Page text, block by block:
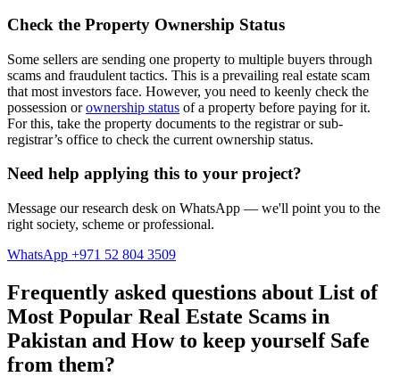
Check the Property Ownership Status
Some sellers are sending one property to multiple buyers through
scams and fraudulent tactics. This is a prevailing real estate scam
that most investors face. However, you need to keenly check the
possession orownership status of a property before paying for it.
For this, take the property documents to the registrar or sub-
registrar’s office to check the current ownership status.
Need help applying this to your project?
Message our research desk on WhatsApp — we'll point you to the
right society, scheme or professional.
WhatsApp +971 52 804 3509
Frequently asked questions about List of
Most Popular Real Estate Scams in
Pakistan and How to keep yourself Safe
from them?